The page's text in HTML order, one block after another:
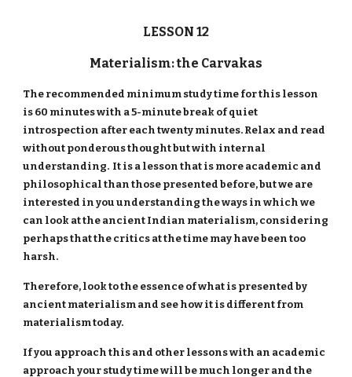
LESSON 12
Materialism: the Carvakas
The recommended minimum study time for this lesson
is 60 minutes with a 5-minute break of quiet
introspection after each twenty minutes. Relax and read
without ponderous thought but with internal
understanding. It is a lesson that is more academic and
philosophical than those presented before, but we are
interested in you understanding the ways in which we
can look at the ancient Indian materialism, considering
perhaps that the critics at the time may have been too
harsh.
Therefore, look to the essence of what is presented by
ancient materialism and see how it is different from
materialism today.
If you approach this and other lessons with an academic
approach your study time will be much longer and the